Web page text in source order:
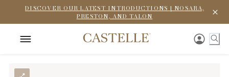
DISCOVER OUR LATEST INTRODUCTIONS | NOSARA,
PRESTON, AND TALON